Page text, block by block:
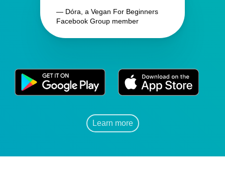
— Dóra, a Vegan For Beginners
Facebook Group member
Learn more